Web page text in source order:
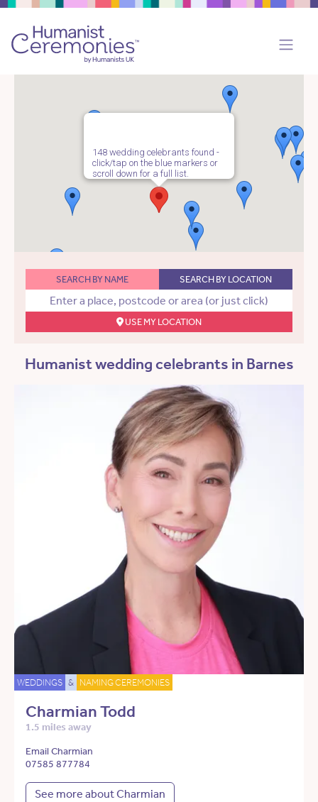
148 wedding celebrants found -
click/tap on the blue markers or
scroll down for a full list.
SEARCH BY NAME SEARCH BY LOCATION
USE MY LOCATION
Humanist wedding celebrants in Barnes
WEDDINGS & NAMING CEREMONIES
Charmian Todd
1.5 miles away
Email Charmian
07585 877784
See more about Charmian